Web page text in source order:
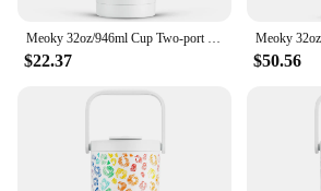
Meoky 32oz/946ml Cup Two-port Water Bottle With Handle Lid Lip Print Stainless Steel Vacuum Juice Cup Leak-proof Car Mug
$22.37 $50.56